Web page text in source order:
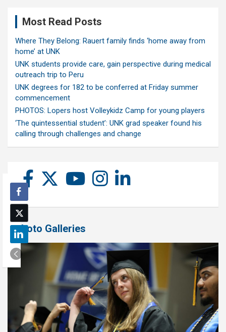
Most Read Posts
Where They Belong: Rauert family finds ‘home away from
home’ at UNK
UNK students provide care, gain perspective during medical
outreach trip to Peru
UNK degrees for 182 to be conferred at Friday summer
commencement
PHOTOS: Lopers host Volleykidz Camp for young players
‘The quintessential student’: UNK grad speaker found his
calling through challenges and change
Photo Galleries